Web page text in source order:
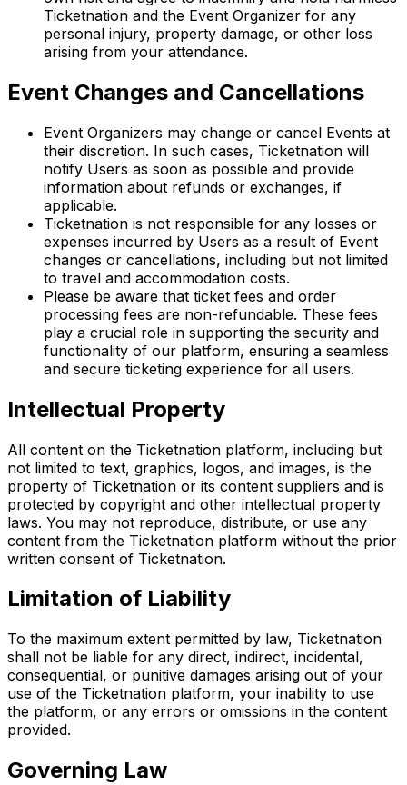
Ticketnation and the Event Organizer for any
personal injury, property damage, or other loss
arising from your attendance.
Event Changes and Cancellations
Event Organizers may change or cancel Events at
their discretion. In such cases, Ticketnation will
notify Users as soon as possible and provide
information about refunds or exchanges, if
applicable.
Ticketnation is not responsible for any losses or
expenses incurred by Users as a result of Event
changes or cancellations, including but not limited
to travel and accommodation costs.
Please be aware that ticket fees and order
processing fees are non-refundable. These fees
play a crucial role in supporting the security and
functionality of our platform, ensuring a seamless
and secure ticketing experience for all users.
Intellectual Property
All content on the Ticketnation platform, including but
not limited to text, graphics, logos, and images, is the
property of Ticketnation or its content suppliers and is
protected by copyright and other intellectual property
laws. You may not reproduce, distribute, or use any
content from the Ticketnation platform without the prior
written consent of Ticketnation.
Limitation of Liability
To the maximum extent permitted by law, Ticketnation
shall not be liable for any direct, indirect, incidental,
consequential, or punitive damages arising out of your
use of the Ticketnation platform, your inability to use
the platform, or any errors or omissions in the content
provided.
Governing Law